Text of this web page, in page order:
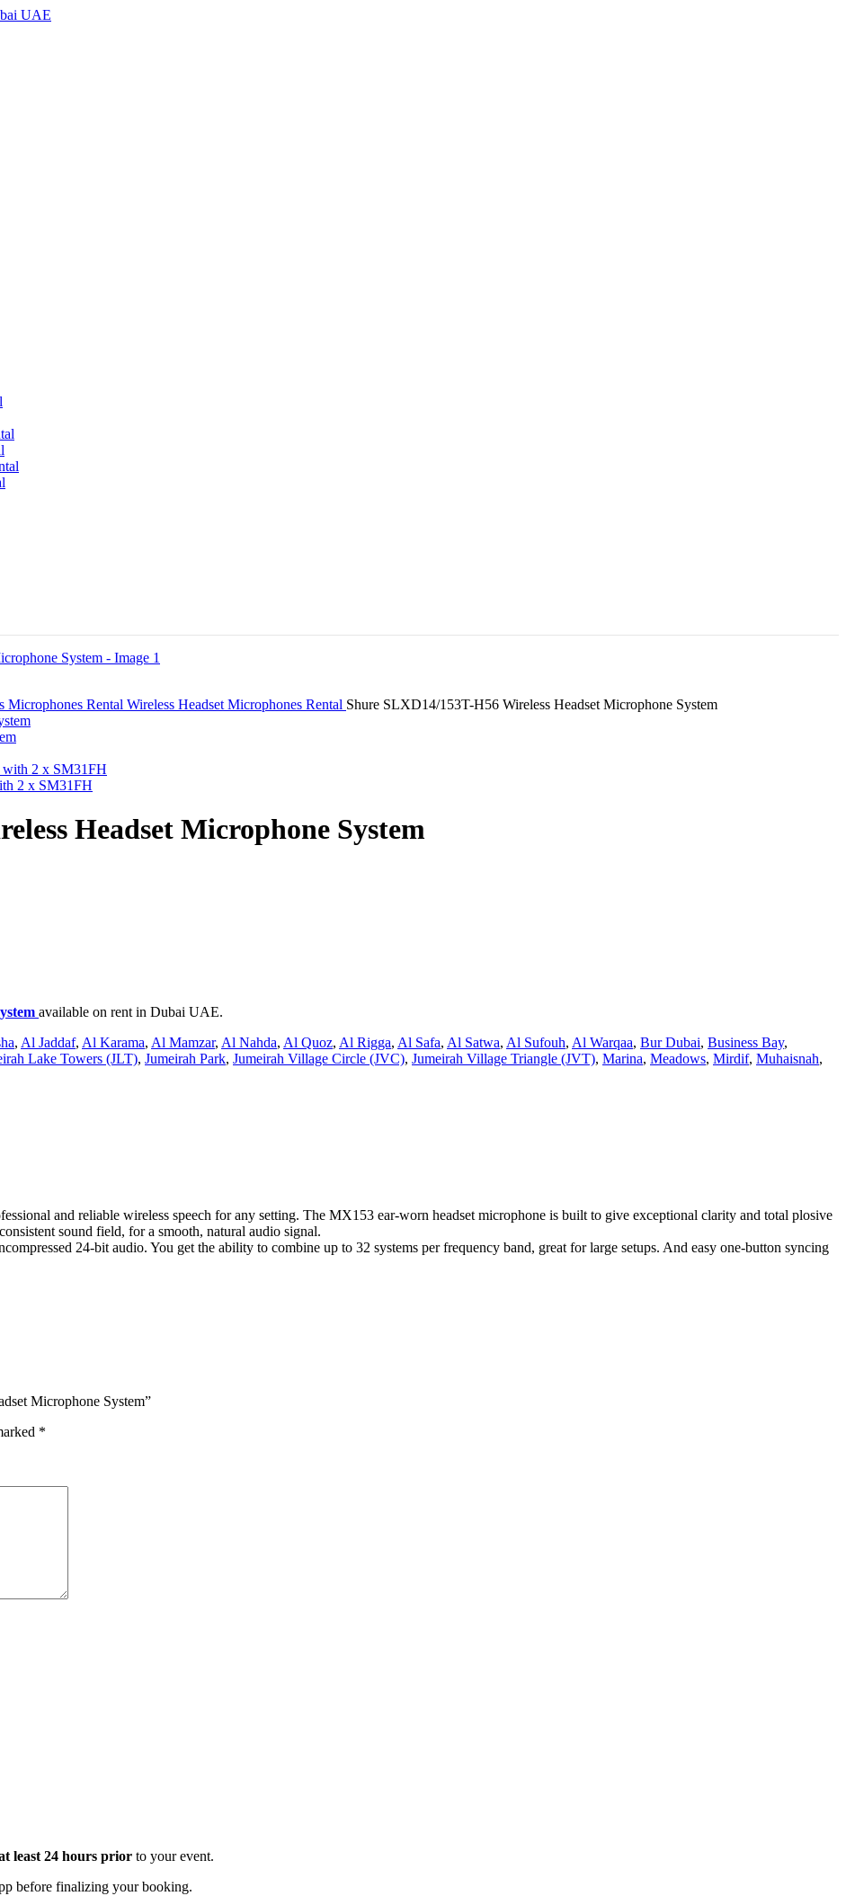
Microphones Rental Wireless Headset Microphones Rental Shure SLXD14/153T-H56 Wireless Headset Microphone System
2 x SM31FH
Headset Microphone System
available on rent in Dubai UAE.
, Al Jaddaf, Al Karama, Al Mamzar, Al Nahda, Al Quoz, Al Rigga, Al Safa, Al Satwa, Al Sufouh, Al Warqaa, Bur Dubai, Business Bay,
Lake Towers (JLT), Jumeirah Park, Jumeirah Village Circle (JVC), Jumeirah Village Triangle (JVT), Marina, Meadows, Mirdif, Muhaisnah,
and reliable wireless speech for any setting. The MX153 ear-worn headset microphone is built to give exceptional clarity and total plosive
sound field, for a smooth, natural audio signal.
24-bit audio. You get the ability to combine up to 32 systems per frequency band, great for large setups. And easy one-button syncing
Microphone System”
*
least 24 hours prior to your event.
before finalizing your booking.